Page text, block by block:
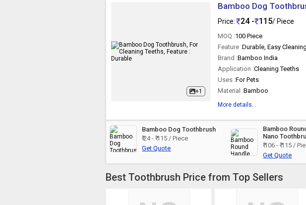
+1
Bamboo Dog
Price: 24 - 115/ Piece
MOQ :100 Piece
Feature :Durable, Easy Cleaning
Brand :Bamboo India
Application :Cleaning Teeths
Uses :For Pets
Material :Bamboo
More details...
Bamboo Dog Toothbrush
₹ 24 - ₹ 115 / Piece
Get Quote
Bamboo
Nano
₹ 106 - ₹ 115 /
Get Quote
Best Toothbrush Price from Top Sellers